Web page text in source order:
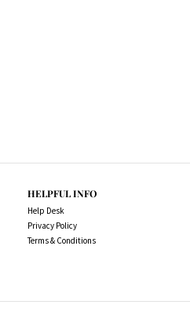
HELPFUL INFO
Help Desk
Privacy Policy
Terms & Conditions